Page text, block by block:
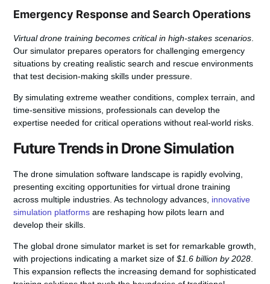
Emergency Response and Search Operations
Virtual drone training becomes critical in high-stakes scenarios
Our simulator prepares operators for challenging emergency
situations by creating realistic search and rescue environments
that test decision-making skills under pressure.
By simulating extreme weather conditions, complex terrain, and
time-sensitive missions, professionals can develop the
expertise needed for critical operations without real-world risks.
Future Trends in Drone Simulation
The drone simulation software landscape is rapidly evolving,
presenting exciting opportunities for virtual drone training
across multiple industries. As technology advances, innovative
simulation platforms are reshaping how pilots learn and
develop their skills.
The global drone simulator market is set for remarkable growth,
with projections indicating a market size of$1.6 billion by 2028
This expansion reflects the increasing demand for sophisticated